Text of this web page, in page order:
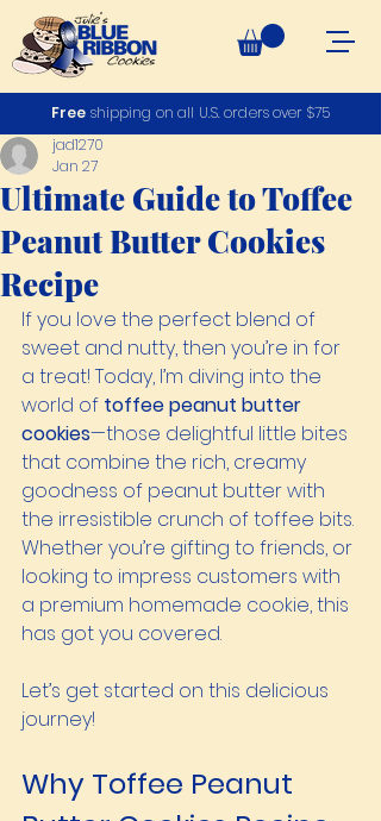
Free shipping on all U.S. orders over $75
Ultimate Guide to Toffee
Peanut Butter Cookies
Recipe
jad1270
Jan 27
If you love the perfect blend of
sweet and nutty, then you’re in for
a treat! Today, I’m diving into the
world of toffee peanut butter
cookies—those delightful little bites
that combine the rich, creamy
goodness of peanut butter with
the irresistible crunch of toffee bits.
Whether you’re gifting to friends, or
looking to impress customers with
a premium homemade cookie, this
has got you covered.
Let’s get started on this delicious
journey!
Why Toffee Peanut